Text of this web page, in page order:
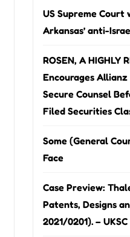
US Supreme Court
Arkansas’ anti-
ROSEN, A HIGHLY
Encourages
Secure Counsel
Filed Securities
Some (General
Face
Case Preview:
Patents, Designs
2021/0201). –